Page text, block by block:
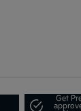
Get